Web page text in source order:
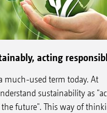
acting
much-used term today. At
sustainability as
future". This way of